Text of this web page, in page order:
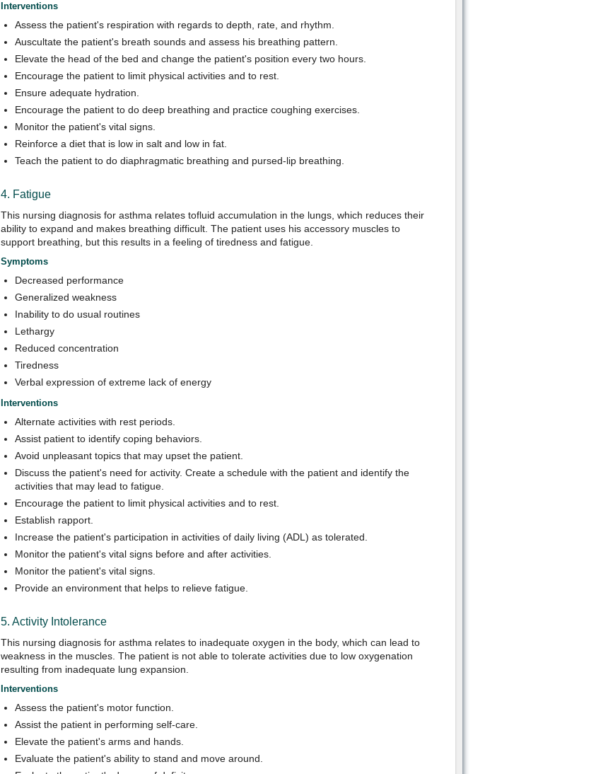
Interventions
Assess the patient's respiration with regards to depth, rate, and rhythm.
Auscultate the patient's breath sounds and assess his breathing pattern.
Elevate the head of the bed and change the patient's position every two hours.
Encourage the patient to limit physical activities and to rest.
Ensure adequate hydration.
Encourage the patient to do deep breathing and practice coughing exercises.
Monitor the patient's vital signs.
Reinforce a diet that is low in salt and low in fat.
Teach the patient to do diaphragmatic breathing and pursed-lip breathing.
4. Fatigue
This nursing diagnosis for asthma relates tofluid accumulation in the lungs, which reduces their
ability to expand and makes breathing difficult. The patient uses his accessory muscles to
support breathing, but this results in a feeling of tiredness and fatigue.
Symptoms
Decreased performance
Generalized weakness
Inability to do usual routines
Lethargy
Reduced concentration
Tiredness
Verbal expression of extreme lack of energy
Interventions
Alternate activities with rest periods.
Assist patient to identify coping behaviors.
Avoid unpleasant topics that may upset the patient.
Discuss the patient's need for activity. Create a schedule with the patient and identify the
activities that may lead to fatigue.
Encourage the patient to limit physical activities and to rest.
Establish rapport.
Increase the patient's participation in activities of daily living (ADL) as tolerated.
Monitor the patient's vital signs before and after activities.
Monitor the patient's vital signs.
Provide an environment that helps to relieve fatigue.
5. Activity Intolerance
This nursing diagnosis for asthma relates to inadequate oxygen in the body, which can lead to
weakness in the muscles. The patient is not able to tolerate activities due to low oxygenation
resulting from inadequate lung expansion.
Interventions
Assess the patient's motor function.
Assist the patient in performing self-care.
Elevate the patient's arms and hands.
Evaluate the patient's ability to stand and move around.